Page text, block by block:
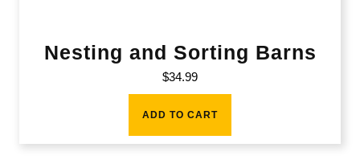
Nesting and Sorting Barns
$34.99
ADD TO CART